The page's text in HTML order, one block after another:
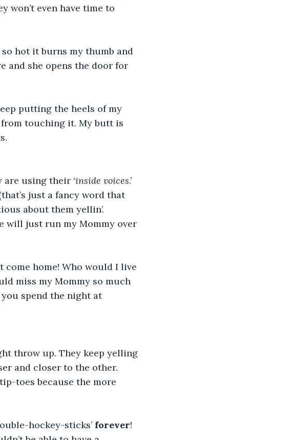
won’t even have time to
hot it burns my thumb and
and she opens the door for
putting the heels of my
touching it. My butt is
are using their ‘inside voices.’
just a fancy word that
about them yellin’.
will just run my Mommy over
come home! Who would I live
miss my Mommy so much
spend the night at
throw up. They keep yelling
and closer to the other.
toes because the more
hockey-sticks’ forever!